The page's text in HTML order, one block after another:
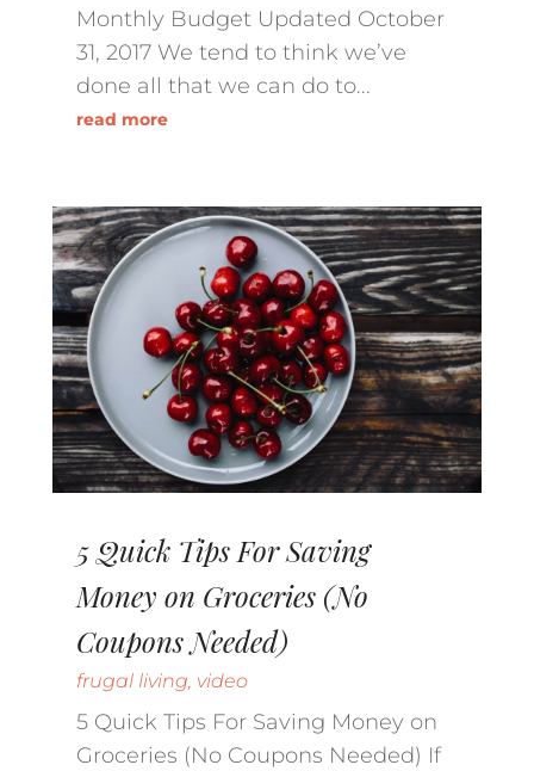
Monthly Budget Updated October
31, 2017 We tend to think we’ve
done all that we can do to...
read more
5 Quick Tips For Saving
Money on Groceries (No
Coupons Needed)
frugal living, video
5 Quick Tips For Saving Money on
Groceries (No Coupons Needed) If